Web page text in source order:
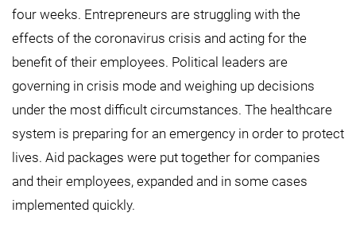
four weeks. Entrepreneurs are struggling with the
effects of the coronavirus crisis and acting for the
benefit of their employees. Political leaders are
governing in crisis mode and weighing up decisions
under the most difficult circumstances. The healthcare
system is preparing for an emergency in order to protect
lives. Aid packages were put together for companies
and their employees, expanded and in some cases
implemented quickly.